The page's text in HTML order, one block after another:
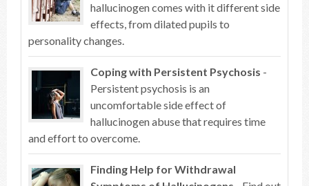
hallucinogen comes with it different side
effects, from dilated pupils to
personality changes.
Coping with Persistent Psychosis -
Persistent psychosis is an
uncomfortable side effect of
hallucinogen abuse that requires time
and effort to overcome.
Finding Help for Withdrawal